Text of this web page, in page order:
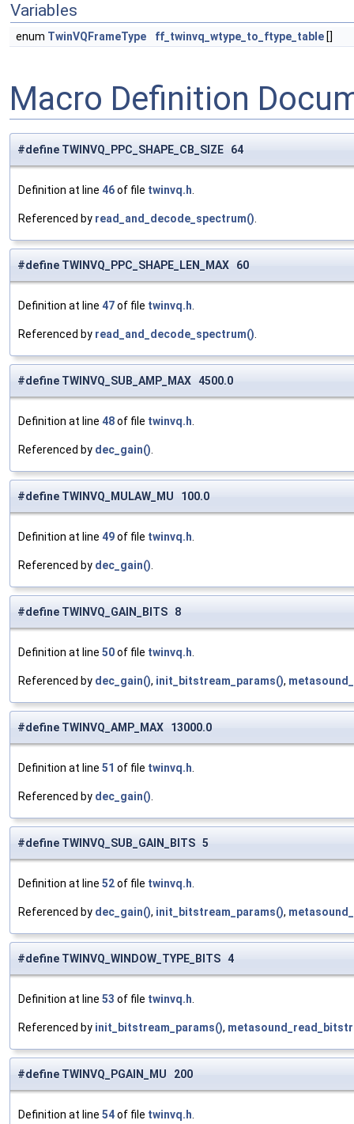
Variables
enum TwinVQFrameType ff_twinvq_wtype_to_ftype_table []
Macro Definition
#define TWINVQ_PPC_SHAPE_CB_SIZE 64
Definition at line 46of file twinvq.h
Referenced by read_and_decode_spectrum()
#define TWINVQ_PPC_SHAPE_LEN_MAX 60
Definition at line 47of file twinvq.h
Referenced by read_and_decode_spectrum()
#define TWINVQ_SUB_AMP_MAX 4500.0
Definition at line 48of file twinvq.h
Referenced by dec_gain()
#define TWINVQ_MULAW_MU 100.0
Definition at line 49of file twinvq.h
Referenced by dec_gain()
#define TWINVQ_GAIN_BITS 8
Definition at line 50of file twinvq.h
Referenced by dec_gain(), init_bitstream_params(),
#define TWINVQ_AMP_MAX 13000.0
Definition at line 51 of file twinvq.h
Referenced by dec_gain()
#define TWINVQ_SUB_GAIN_BITS 5
Definition at line 52of file twinvq.h
Referenced by dec_gain(), init_bitstream_params(),
#define TWINVQ_WINDOW_TYPE_BITS 4
Definition at line 53 of file twinvq.h
Referenced by init_bitstream_params(),
#define TWINVQ_PGAIN_MU 200
Definition at line 54of file twinvq.h